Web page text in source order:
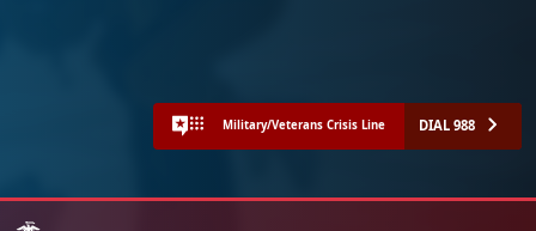
Military/Veterans Crisis Line DIAL 988